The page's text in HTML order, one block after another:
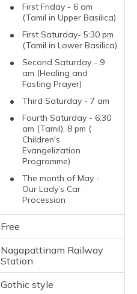
First Friday - 6 am
(Tamil in Upper Basilica)
First Saturday- 5:30 pm
(Tamil in Lower Basilica)
Second Saturday - 9
am (Healing and
Fasting Prayer)
Third Saturday - 7 am
Fourth Saturday - 6:30
am (Tamil), 8 pm (
Children's
Evangelization
Programme)
The month of May -
Our Lady’s Car
Procession
Free
Nagapattinam Railway
Station
Gothic style